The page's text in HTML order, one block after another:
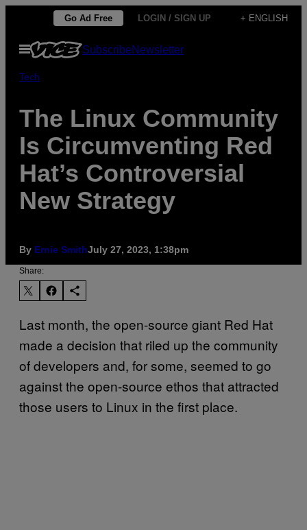
content
Go Ad Free LOGIN / SIGN UP + ENGLISH
Open
Menu
SubscribeNewsletter
Tech
The Linux Community
Is Circumventing Red
Hat’s Controversial
New Strategy
By Ernie SmithJuly 27, 2023, 1:38pm
Share:
Last month, the open-source giant Red Hat
made a decision that riled up the community
of developers and, for some, seemed to go
against the open-source ethos that attracted
those users to Linux in the first place.